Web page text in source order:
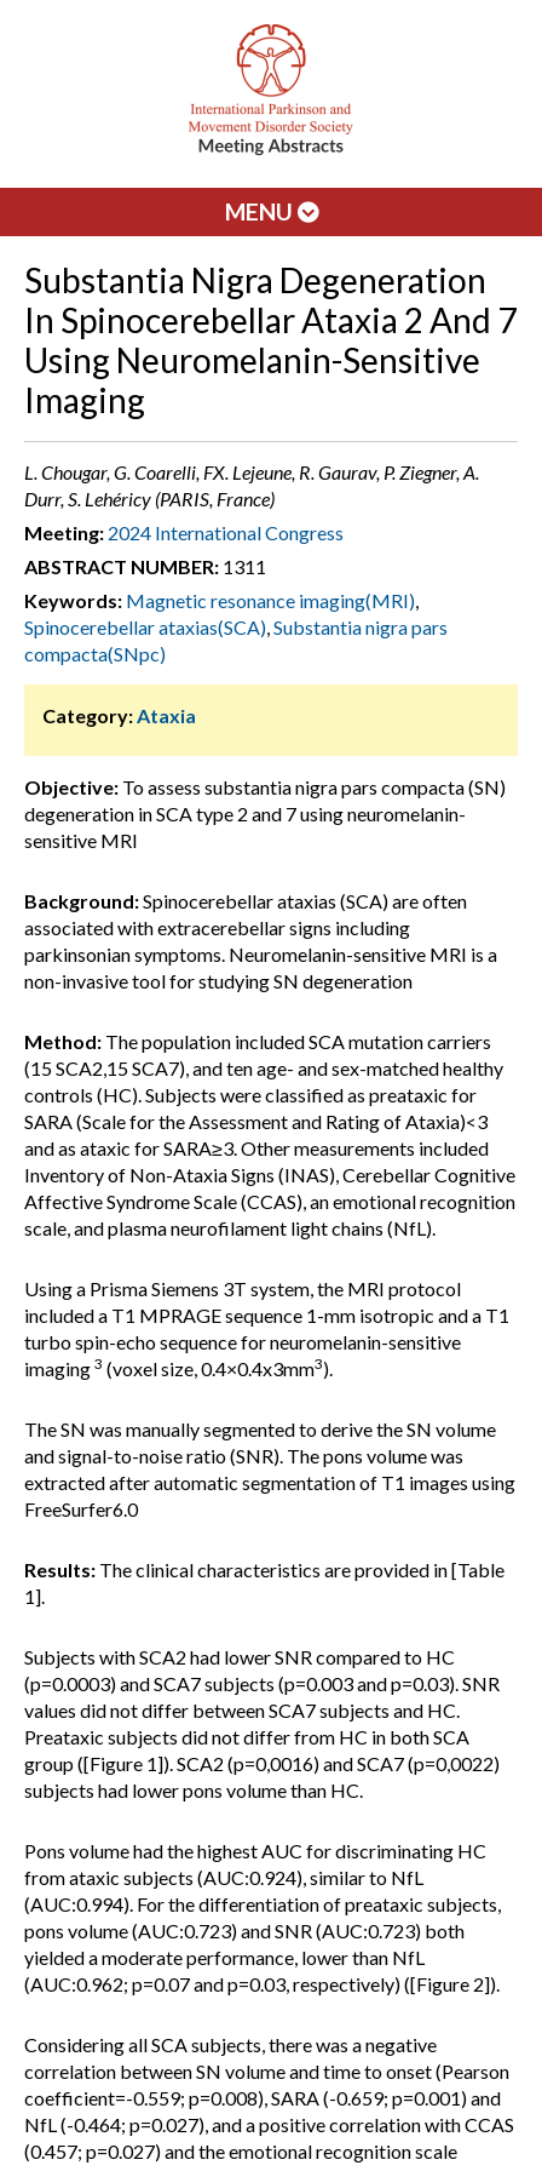
MENU
Substantia Nigra Degeneration
In Spinocerebellar Ataxia 2 And 7
Using Neuromelanin-Sensitive
Imaging
L. Chougar, G. Coarelli, FX. Lejeune, R. Gaurav, P. Ziegner, A.
Durr, S. Lehéricy (PARIS, France)
Meeting: 2024 International Congress
ABSTRACT NUMBER: 1311
Keywords: Magnetic resonance imaging(MRI),
Spinocerebellar ataxias(SCA),Substantia nigra pars
compacta(SNpc)
Category:Ataxia
Objective: To assess substantia nigra pars compacta (SN)
degeneration in SCA type 2 and 7 using neuromelanin-
sensitive MRI
Background:Spinocerebellar ataxias (SCA) are often
associated with extracerebellar signs including
parkinsonian symptoms. Neuromelanin-sensitive MRI is a
non-invasive tool for studying SN degeneration
Method: The population included SCA mutation carriers
(15 SCA2,15 SCA7), and ten age- and sex-matched healthy
controls (HC). Subjects were classified as preataxic for
SARA (Scale for the Assessment and Rating of Ataxia)<3
and as ataxic for SARA≥3. Other measurements included
Inventory of Non-Ataxia Signs (INAS), Cerebellar Cognitive
Affective Syndrome Scale (CCAS), an emotional recognition
scale, and plasma neurofilament light chains (NfL).
Using a Prisma Siemens 3T system, the MRI protocol
included a T1 MPRAGE sequence 1-mm isotropic and a T1
turbo spin-echo sequence for neuromelanin-sensitive
imaging 3 (voxel size, 0.4×0.4x3mm3).
The SN was manually segmented to derive the SN volume
and signal-to-noise ratio (SNR). The pons volume was
extracted after automatic segmentation of T1 images using
FreeSurfer6.0
Results: The clinical characteristics are provided in [Table
1].
Subjects with SCA2 had lower SNR compared to HC
(p=0.0003) and SCA7 subjects (p=0.003 and p=0.03). SNR
values did not differ between SCA7 subjects and HC.
Preataxic subjects did not differ from HC in both SCA
group ([Figure 1]). SCA2 (p=0,0016) and SCA7 (p=0,0022)
subjects had lower pons volume than HC.
Pons volume had the highest AUC for discriminating HC
from ataxic subjects (AUC:0.924), similar to NfL
(AUC:0.994). For the differentiation of preataxic subjects,
pons volume (AUC:0.723) and SNR (AUC:0.723) both
yielded a moderate performance, lower than NfL
(AUC:0.962; p=0.07 and p=0.03, respectively) ([Figure 2]).
Considering all SCA subjects, there was a negative
correlation between SN volume and time to onset (Pearson
coefficient=-0.559; p=0.008), SARA (-0.659; p=0.001) and
NfL (-0.464; p=0.027), and a positive correlation with CCAS
(0.457; p=0.027) and the emotional recognition scale